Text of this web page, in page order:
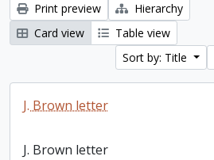
Print preview
Hierarchy
Card view
Table view
Sort by: Title
J. Brown letter
J. Brown letter